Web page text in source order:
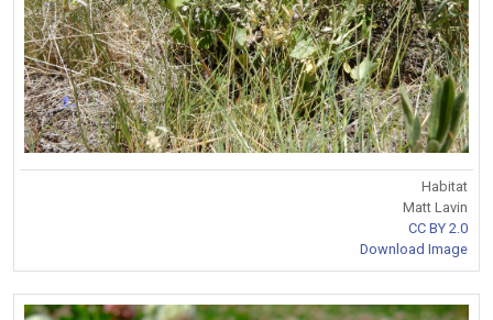
Habitat
Matt Lavin
CC BY 2.0
Download Image